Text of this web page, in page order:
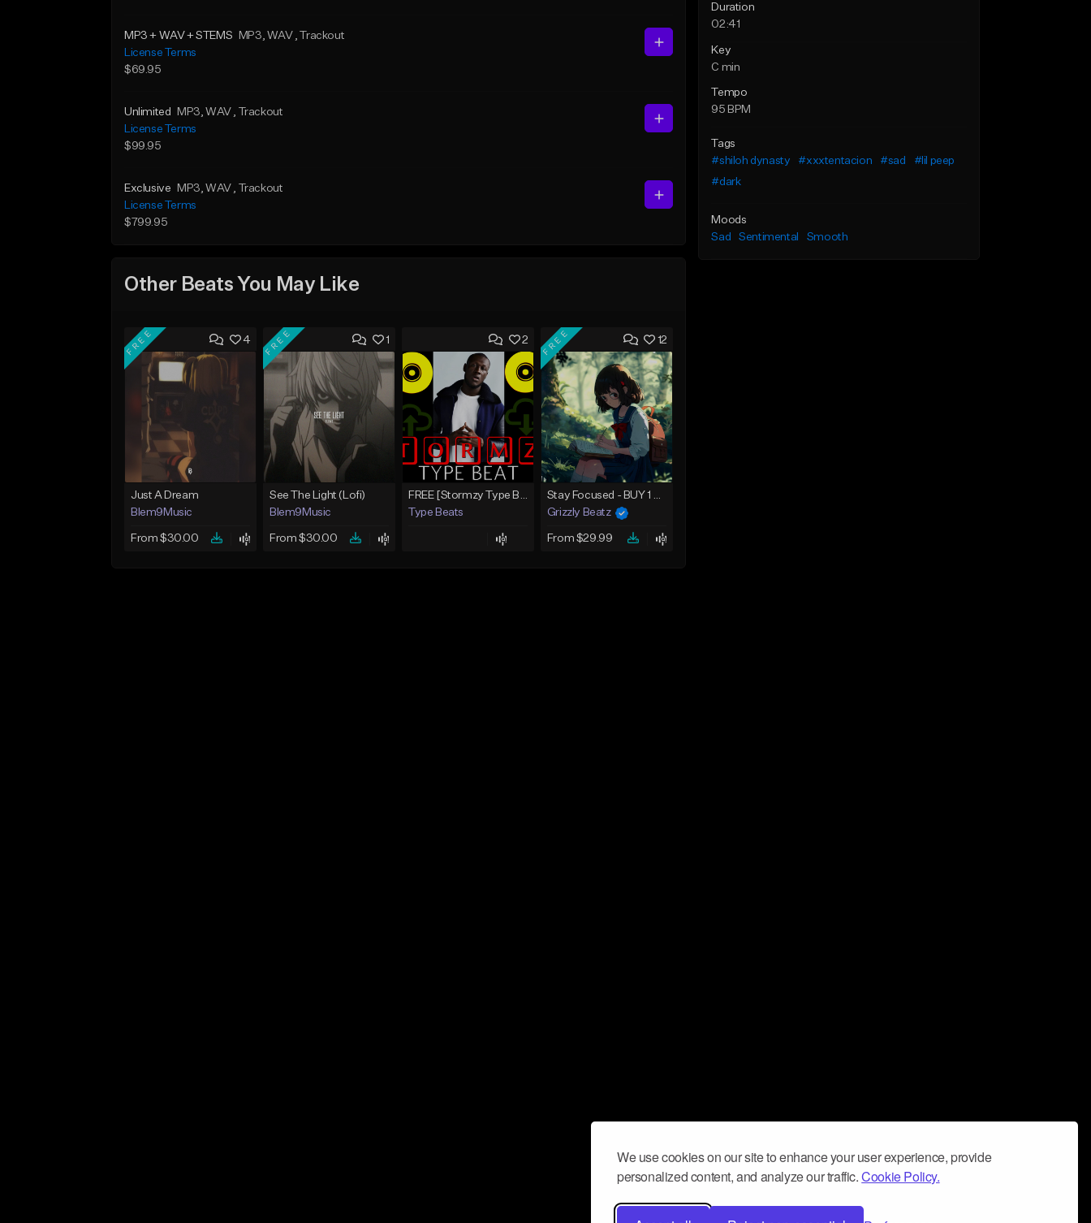
We use cookies on our site to enhance your user experience, provide
personalized content, and analyze our traffic.Cookie Policy.
MP3 + WAV + STEMS MP3, WAV , Trackout
License Terms
$69.95
Unlimited MP3, WAV , Trackout
License Terms
$99.95
Exclusive MP3, WAV , Trackout
License Terms
$799.95
Other Beats You May Like
4
FREE
Just A Dream
Blem9Music
From $30.00
1
FREE
See The Light (Lofi)
Blem9Music
From $30.00
2
FREE [Stormzy Type Beat]Waiting Isn't An Option - (Prod, By Savage Notez X Hottmouf)
Type Beats
12
FREE
Stay Focused - BUY 1 GET 4 FREE
Grizzly Beatz
From $29.99
Duration
02:41
Key
C min
Tempo
95 BPM
Tags
#shiloh dynasty
#xxxtentacion #sad
#lil peep
#dark
Moods
Sad
Sentimental Smooth